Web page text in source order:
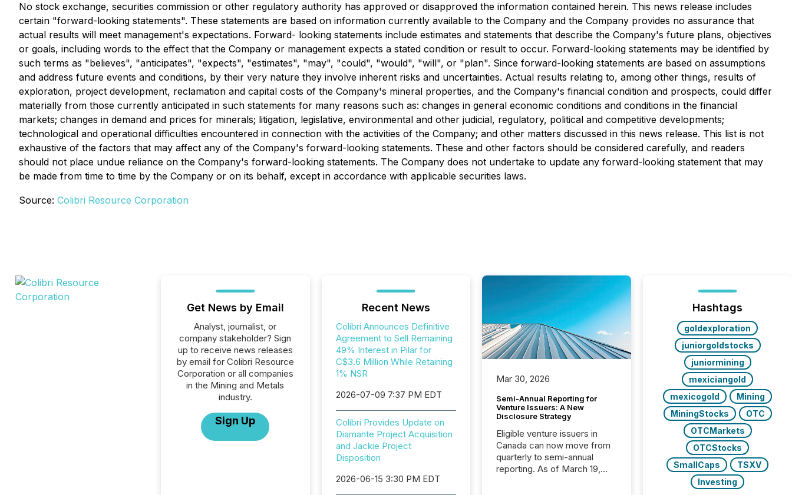
No stock exchange, securities commission or other regulatory authority has approved or disapproved the information contained herein. This news release includes
certain "forward-looking statements". These statements are based on information currently available to the Company and the Company provides no assurance that
actual results will meet management's expectations. Forward- looking statements include estimates and statements that describe the Company's future plans, objectives
or goals, including words to the effect that the Company or management expects a stated condition or result to occur. Forward-looking statements may be identified by
such terms as "believes", "anticipates", "expects", "estimates", "may", "could", "would", "will", or "plan". Since forward-looking statements are based on assumptions
and address future events and conditions, by their very nature they involve inherent risks and uncertainties. Actual results relating to, among other things, results of
exploration, project development, reclamation and capital costs of the Company's mineral properties, and the Company's financial condition and prospects, could differ
materially from those currently anticipated in such statements for many reasons such as: changes in general economic conditions and conditions in the financial
markets; changes in demand and prices for minerals; litigation, legislative, environmental and other judicial, regulatory, political and competitive developments;
technological and operational difficulties encountered in connection with the activities of the Company; and other matters discussed in this news release. This list is not
exhaustive of the factors that may affect any of the Company's forward-looking statements. These and other factors should be considered carefully, and readers
should not place undue reliance on the Company's forward-looking statements. The Company does not undertake to update any forward-looking statement that may
be made from time to time by the Company or on its behalf, except in accordance with applicable securities laws.
Source: Colibri Resource Corporation
Get News by Email
Analyst, journalist, or
company stakeholder? Sign
up to receive news releases
by email for Colibri Resource
Corporation or all companies
in the Mining and Metals
industry.
Sign Up
Recent News
Colibri Announces Definitive
Agreement to Sell Remaining
49% Interest in Pilar for
C$3.6 Million While Retaining
1% NSR
2026-07-09 7:37 PM EDT
Colibri Provides Update on
Diamante Project Acquisition
and Jackie Project
Disposition
2026-06-15 3:30 PM EDT
Mar 30, 2026
Semi-Annual Reporting for
Venture Issuers: A New
Disclosure Strategy
Eligible venture issuers in
Canada can now move from
quarterly to semi-annual
reporting. As of March 19,
Hashtags
goldexploration
juniorgoldstocks
juniormining
mexiciangold
mexicogold
Mining
MiningStocks
OTC
OTCMarkets
OTCStocks
SmallCaps
TSXV
Investing